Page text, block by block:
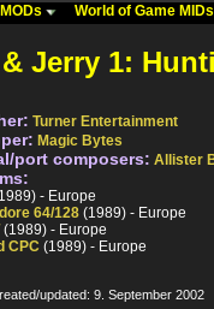
World of Game
Jerry 1:
Turner Entertainment
Magic Bytes
port composers: Allister
- Europe
64/128 (1989) - Europe
(1989) - Europe
CPC (1989) - Europe
updated: 9. September 2002